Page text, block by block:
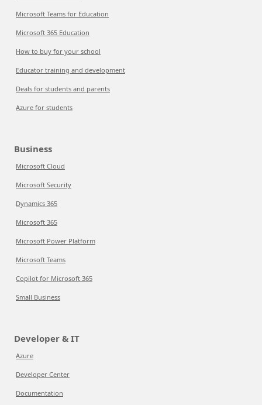
Microsoft Teams for Education
Microsoft 365 Education
How to buy for your school
Educator training and development
Deals for students and parents
Azure for students
Business
Microsoft Cloud
Microsoft Security
Dynamics 365
Microsoft 365
Microsoft Power Platform
Microsoft Teams
Copilot for Microsoft 365
Small Business
Developer & IT
Azure
Developer Center
Documentation